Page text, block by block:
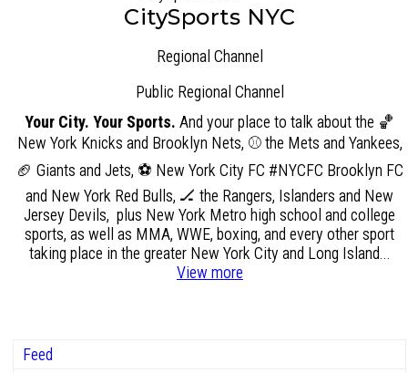
CitySports NYC
Regional Channel
Public Regional Channel
Your City. Your Sports. And your place to talk about the 🏀
New York Knicks and Brooklyn Nets, ⚾ the Mets and Yankees,
🏈 Giants and Jets, ⚽ New York City FC #NYCFC Brooklyn FC
and New York Red Bulls, 🏒 the Rangers, Islanders and New
Jersey Devils, plus New York Metro high school and college
sports, as well as MMA, WWE, boxing, and every other sport
taking place in the greater New York City and Long Island...
View more
Feed